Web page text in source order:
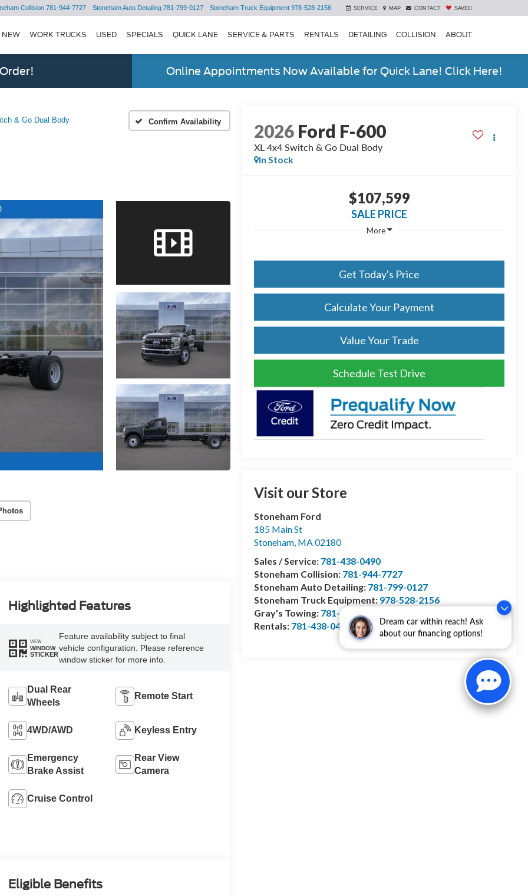
Dream car within reach! Ask
about our financing options!
Collision 781-944-7727 Stoneham Auto Detailing 781-799-0127 Stoneham Truck Equipment 978-528-2156 SERVICE MAP CONTACT SAVED
NEW WORK TRUCKS USED SPECIALS QUICK LANE SERVICE & PARTS RENTALS DETAILING COLLISION ABOUT
Online Appointments Now Available for Quick Lane! Click Here!
& Go Dual Body Confirm Availability 2026 Ford F-600
XL 4x4 Switch & Go Dual Body
In Stock
$107,599
SALE PRICE
More
Get Today's Price
Calculate Your Payment
Value Your Trade
Schedule Test Drive
Visit our Store
Stoneham Ford
185 Main St
Stoneham, MA02180
Sales / Service: 781-438-0490
Stoneham Collision: 781-944-7727
Stoneham Auto Detailing: 781-799-0127
Stoneham Truck Equipment: 978-528-2156
Gray's Towing: 781-944-1743
Rentals: 781-438-0490
Highlighted Features
VIEW
WINDOW
STICKER
Feature availability subject to final
vehicle configuration. Please reference
window sticker for more info.
Dual Rear
Wheels
Remote Start
4WD/AWD Keyless Entry
Emergency
Brake Assist
Rear View
Camera
Cruise Control
Eligible Benefits